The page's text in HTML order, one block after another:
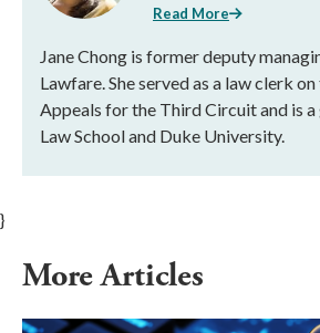
Read More
Jane Chong is former deputy
Lawfare. She served as a law clerk
Appeals for the Third Circuit and is
Law School and Duke University.
}
More Articles